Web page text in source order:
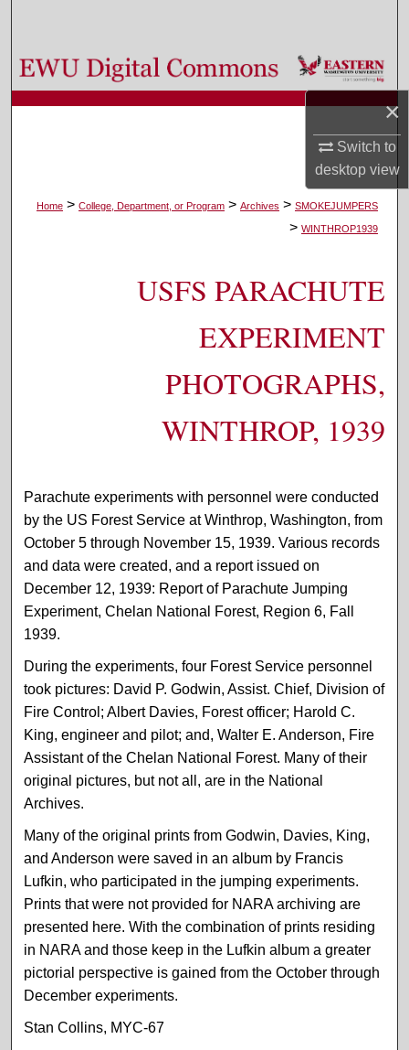
×
Switch to
desktopview
Browse Colleges, Departments, and Programs
My Account
Digital Commons Network™
Home > College, Department, or Program > Archives > SMOKEJUMPERS
> WINTHROP1939
USFS PARACHUTE
EXPERIMENT
PHOTOGRAPHS,
WINTHROP, 1939
Parachute experiments with personnel were conducted
by the US Forest Service at Winthrop, Washington, from
October 5 through November 15, 1939. Various records
and data were created, and a report issued on
December 12, 1939: Report of Parachute Jumping
Experiment, Chelan National Forest, Region 6, Fall
1939.
During the experiments, four Forest Service personnel
took pictures: David P. Godwin, Assist. Chief, Division of
Fire Control; Albert Davies, Forest officer; Harold C.
King, engineer and pilot; and, Walter E. Anderson, Fire
Assistant of the Chelan National Forest. Many of their
original pictures, but not all, are in the National
Archives.
Many of the original prints from Godwin, Davies, King,
and Anderson were saved in an album by Francis
Lufkin, who participated in the jumping experiments.
Prints that were not provided for NARA archiving are
presented here. With the combination of prints residing
in NARA and those keep in the Lufkin album a greater
pictorial perspective is gained from the October through
December experiments.
Stan Collins, MYC-67